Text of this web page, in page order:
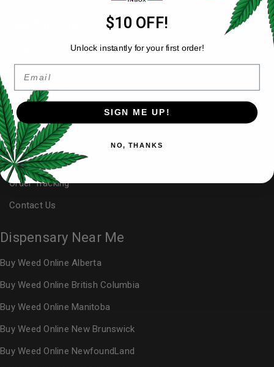
Affiliate Area
Buy Weed Online
FAQ
Blog
Reviews
Order Tracking
Contact Us
Dispensary Near Me
Buy Weed Online Alberta
Buy Weed Online British Columbia
Buy Weed Online Manitoba
Buy Weed Online New Brunswick
Buy Weed Online NewfoundLand
$10 OFF!
Unlock instantly for your first order!
Email
SIGN ME UP!
NO, THANKS